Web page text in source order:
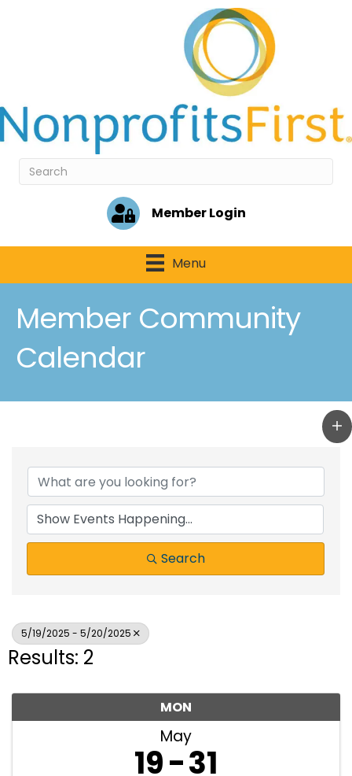
Member Login
Menu
Member Community
Calendar
Search
5/19/2025 - 5/20/2025
Results: 2
MON
May
19 31